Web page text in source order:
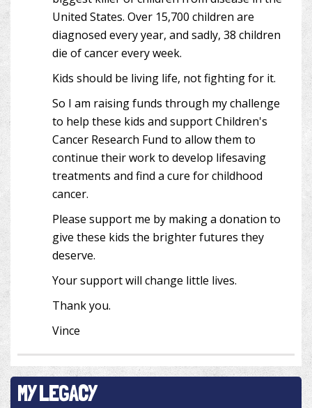
United States. Over 15,700 children are
diagnosed every year, and sadly, 38 children
die of cancer every week.
Kids should be living life, not fighting for it.
So I am raising funds through my challenge
to help these kids and support Children's
Cancer Research Fund to allow them to
continue their work to develop lifesaving
treatments and find a cure for childhood
cancer.
Please support me by making a donation to
give these kids the brighter futures they
deserve.
Your support will change little lives.
Thank you.
Vince
MY LEGACY